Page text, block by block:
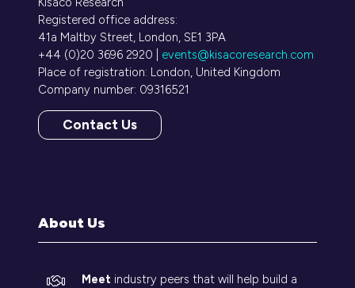
Registered office address:
41a Maltby Street, London, SE1 3PA
+44 (0)20 3696 2920 | events@kisacoresearch.com
Place of registration: London, United Kingdom
Company number: 09316521
Contact Us
(opens
About Us
Meet industry peers that will help build a